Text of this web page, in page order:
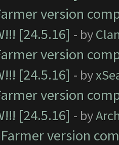
version
[24.5.16] - by
version
[24.5.16] - by
version
[24.5.16] - by
version